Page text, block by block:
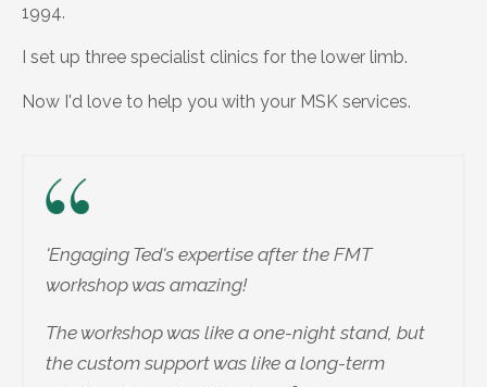
1994.
I set up three specialist clinics for the lower limb.
Now I'd love to help you with your MSK services.
'Engaging Ted's expertise after the FMT
workshop was amazing!
The workshop was like a one-night stand, but
the custom support was like a long-term